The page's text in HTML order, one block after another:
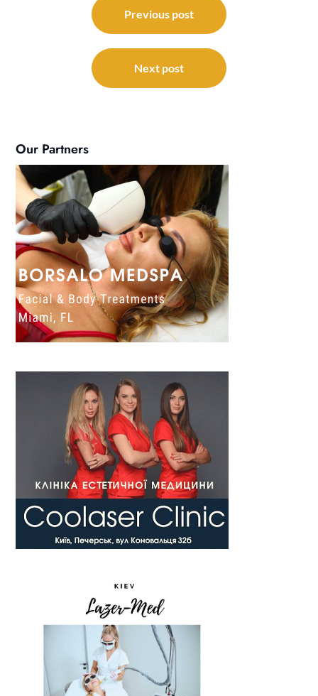
navigation
Previous post
Next post
Our Partners